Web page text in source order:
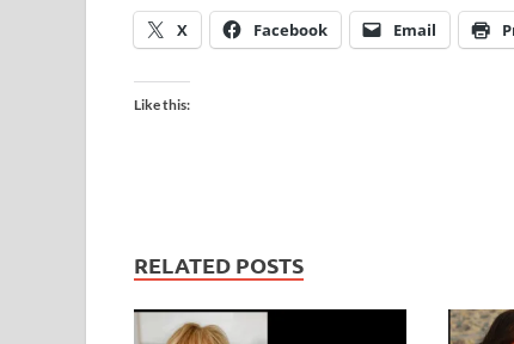
X Facebook Email
Like this:
RELATED POSTS